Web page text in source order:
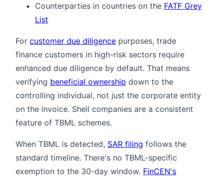
Counterparties in countries on the FATF Grey
List
For customer due diligence purposes, trade
finance customers in high-risk sectors require
enhanced due diligence by default. That means
verifying beneficial ownership down to the
controlling individual, not just the corporate entity
on the invoice. Shell companies are a consistent
feature of TBML schemes.
When TBML is detected, SAR filing follows the
standard timeline. There's no TBML-specific
exemption to the 30-day window. FinCEN's